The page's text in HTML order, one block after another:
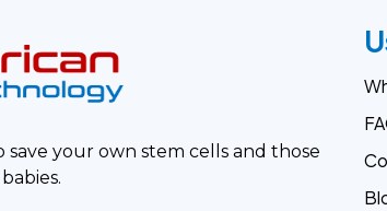
save your own stem cells and those